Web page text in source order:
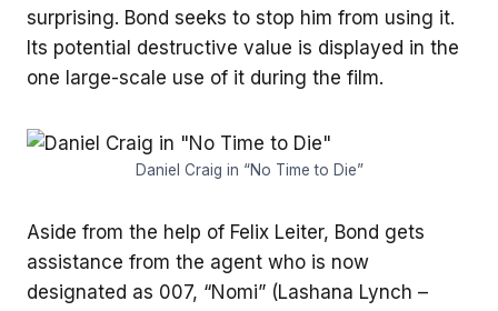
surprising. Bond seeks to stop him from using it.
Its potential destructive value is displayed in the
one large-scale use of it during the film.
Daniel Craig in “No Time to Die”
Aside from the help of Felix Leiter, Bond gets
assistance from the agent who is now
designated as 007, “Nomi” (Lashana Lynch –